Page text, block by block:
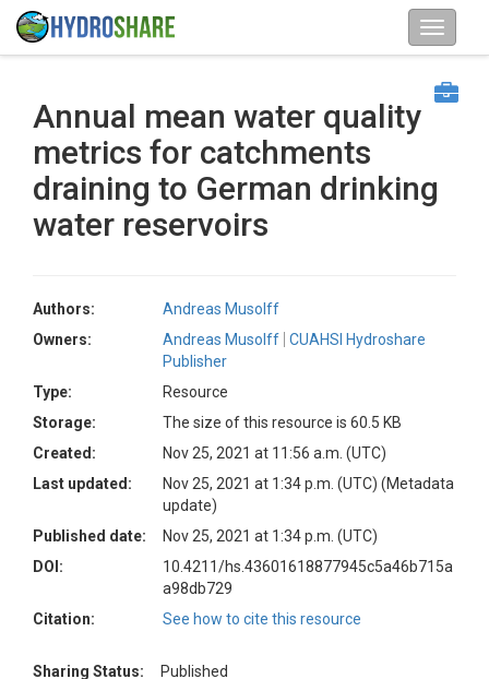
Annual mean water quality
metrics for catchments
draining to German drinking
water reservoirs
Authors:
Andreas Musolff
Owners:
Andreas Musolff CUAHSI Hydroshare
Publisher
Type:
Resource
Storage:
The size of this resource is 60.5 KB
Created:
Nov 25, 2021 at 11:56 a.m. (UTC)
Last updated:
Nov 25, 2021 at 1:34 p.m. (UTC) (Metadata
update)
Published date:
Nov 25, 2021 at 1:34 p.m. (UTC)
DOI:
10.4211/hs.43601618877945c5a46b715a
a98db729
Citation:
See how to cite this resource
Sharing Status:
Published